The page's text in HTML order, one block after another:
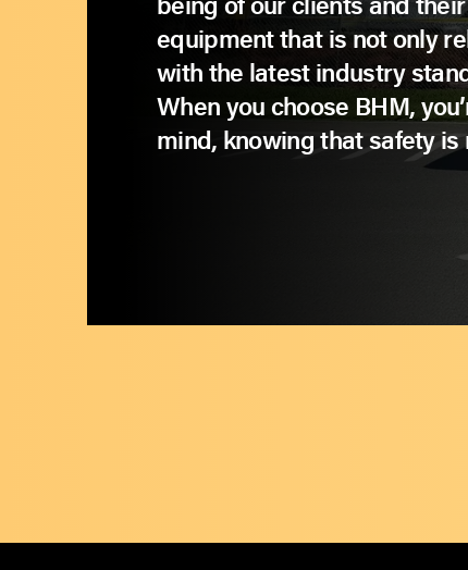
equipment that is not only
with the latest industry
When you choose BHM,
mind, knowing that safety